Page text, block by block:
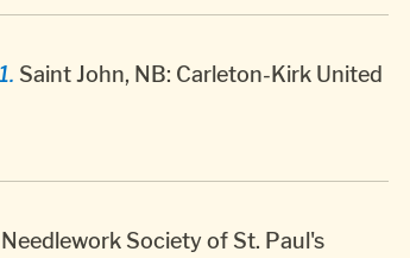
Saint John, NB: Carleton-Kirk United
Needlework Society of St. Paul's